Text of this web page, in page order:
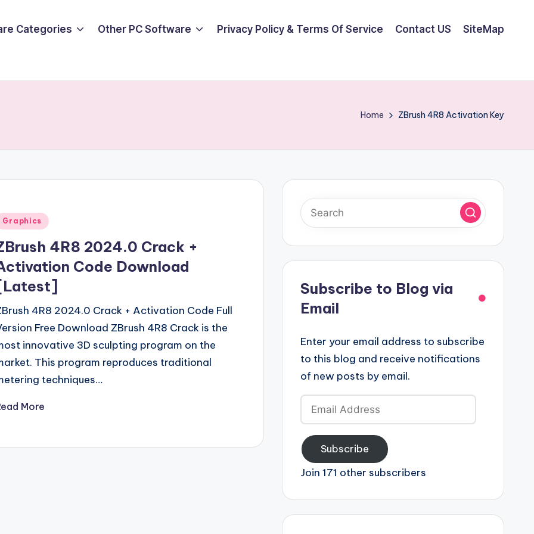
Categories Other PC Software Privacy Policy & Terms Of Service Contact US SiteMap
Home ZBrush 4R8 Activation Key
Graphics
4R8 2024.0 Crack +
Code Download
4R8 2024.0 Crack + Activation Code Full
Free Download ZBrush 4R8 Crack is the
innovative 3D sculpting program on the
This program reproduces traditional
techniques…
More
Subscribe to Blog via
Email
Enter your email address to subscribe
to this blog and receive notifications
of new posts by email.
Email
Address
Subscribe
Join 171 other subscribers